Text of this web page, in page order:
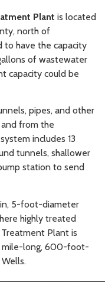
Plant is located
north of
to have the capacity
of wastewater
capacity could be
pipes, and other
from the
includes 13
tunnels, shallower
station to send
5-foot-diameter
highly treated
Plant is
mile-long, 600-foot-